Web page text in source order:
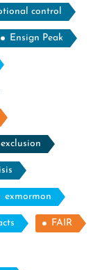
control
Ensign Peak
exclusion
exmormon
FAIR